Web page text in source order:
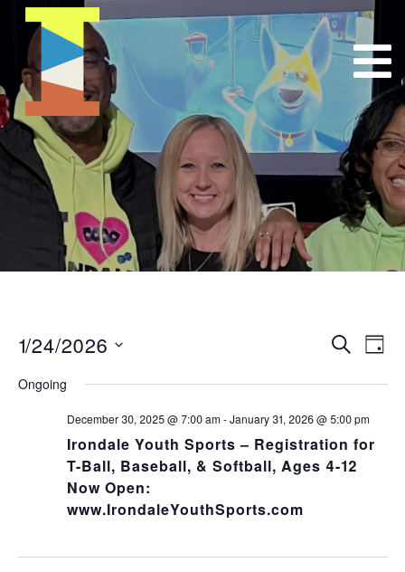
and
Views
SearchDay
1/24/2026
date.
Ongoing
December 30, 2025 @ 7:00 am-January 31, 2026 @ 5:00 pm
Irondale Youth Sports – Registration for
T-Ball, Baseball, & Softball, Ages 4-12
Now Open:
www.IrondaleYouthSports.com